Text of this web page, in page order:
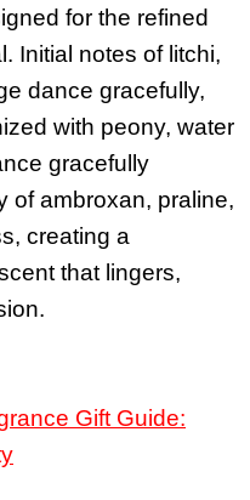
for the refined
Initial notes of litchi,
dance gracefully,
with peony, water
gracefully
of ambroxan, praline,
creating a
that lingers,